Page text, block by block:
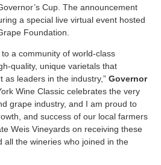
Cup. The announcement
a special live virtual event hosted
Foundation.
a community of world-class
quality, unique varietals that
as leaders in the industry,” Governor
Wine Classic celebrates the very
grape industry, and I am proud to
and success of our local farmers
Weis Vineyards on receiving these
all the wineries who joined in the